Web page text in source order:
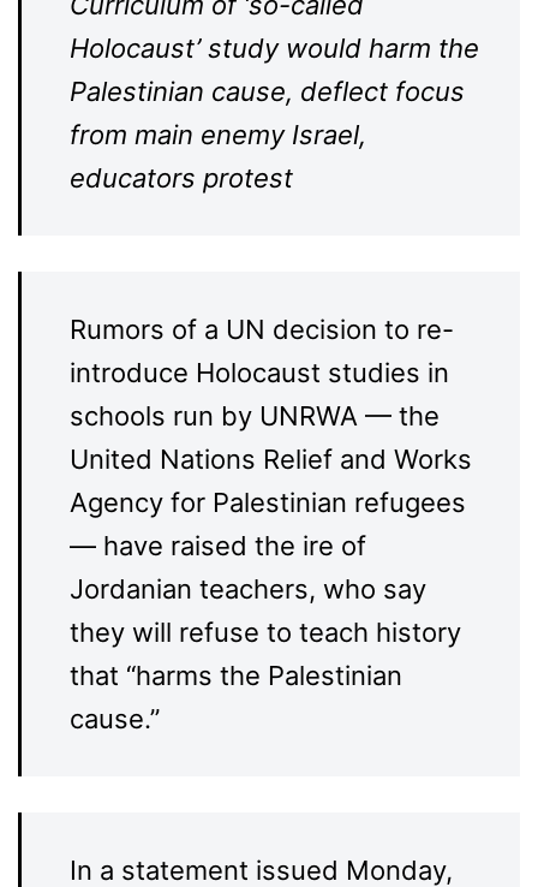
Holocaust’ study would harm the
Palestinian cause, deflect focus
from main enemy Israel,
educators protest
Rumors of a UN decision to re-
introduce Holocaust studies in
schools run by UNRWA — the
United Nations Relief and Works
Agency for Palestinian refugees
— have raised the ire of
Jordanian teachers, who say
they will refuse to teach history
that “harms the Palestinian
cause.”
In a statement issued Monday,